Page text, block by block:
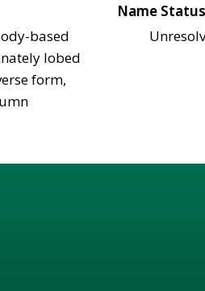
based
lobed
form,
Name Status